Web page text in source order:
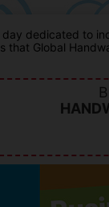
dedicated to
Global